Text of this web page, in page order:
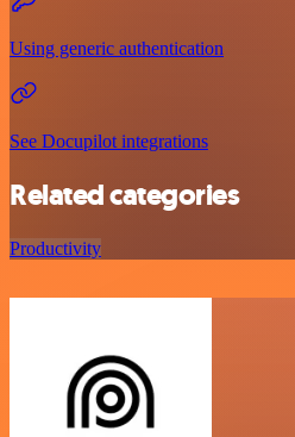
Using generic authentication
See Docupilot integrations
Related categories
Productivity